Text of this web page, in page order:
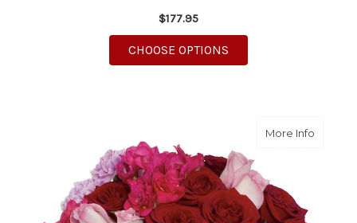
$177.95
CHOOSE OPTIONS
More Infoabout